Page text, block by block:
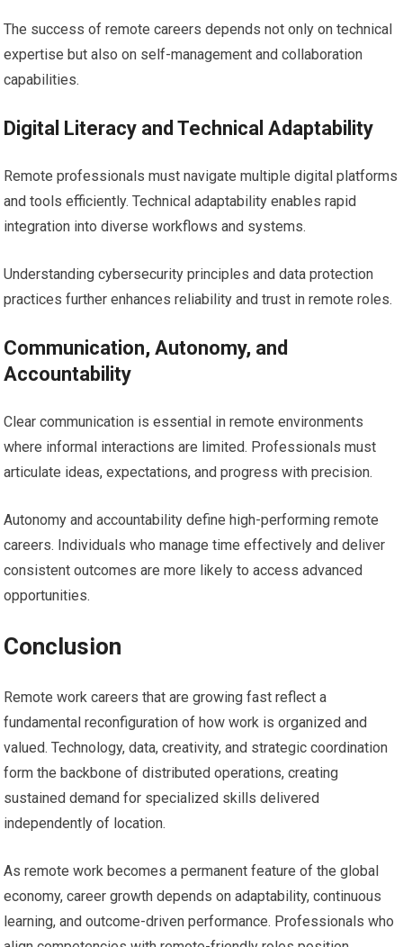
The success of remote careers depends not only on technical
expertise but also on self-management and collaboration
capabilities.
Digital Literacy and Technical Adaptability
Remote professionals must navigate multiple digital platforms
and tools efficiently. Technical adaptability enables rapid
integration into diverse workflows and systems.
Understanding cybersecurity principles and data protection
practices further enhances reliability and trust in remote roles.
Communication, Autonomy, and
Accountability
Clear communication is essential in remote environments
where informal interactions are limited. Professionals must
articulate ideas, expectations, and progress with precision.
Autonomy and accountability define high-performing remote
careers. Individuals who manage time effectively and deliver
consistent outcomes are more likely to access advanced
opportunities.
Conclusion
Remote work careers that are growing fast reflect a
fundamental reconfiguration of how work is organized and
valued. Technology, data, creativity, and strategic coordination
form the backbone of distributed operations, creating
sustained demand for specialized skills delivered
independently of location.
As remote work becomes a permanent feature of the global
economy, career growth depends on adaptability, continuous
learning, and outcome-driven performance. Professionals who